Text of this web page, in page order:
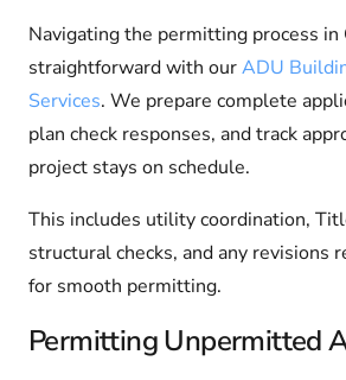
Navigating the permitting process in
straightforward with ourADU
Services. We prepare complete
plan check responses, and track
project stays on schedule.
This includes utility coordination,
structural checks, and any revisions
for smooth permitting.
Permitting Unpermitted